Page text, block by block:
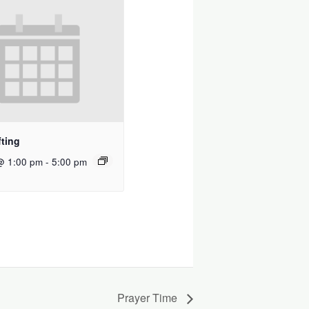
1:00 pm - 5:00 pm
Prayer Time